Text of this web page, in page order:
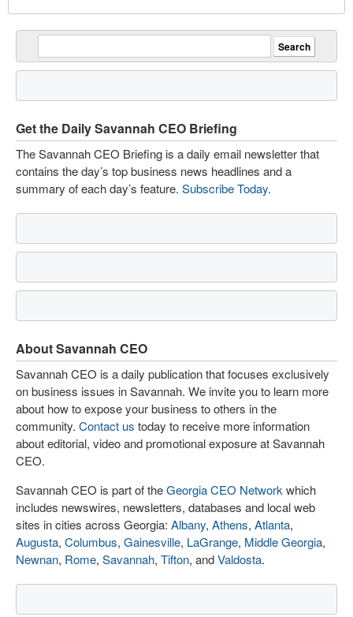
Get the Daily Savannah CEO Briefing
The Savannah CEO Briefing is a daily email newsletter that
contains the day’s top business news headlines and a
summary of each day’s feature. Subscribe Today.
About Savannah CEO
Savannah CEO is a daily publication that focuses exclusively
on business issues in Savannah. We invite you to learn more
about how to expose your business to others in the
community. Contact us today to receive more information
about editorial, video and promotional exposure at Savannah
CEO.
Savannah CEO is part of theGeorgia CEO Network which
includes newswires, newsletters, databases and local web
sites in cities across Georgia: Albany, Athens, Atlanta,
Augusta, Columbus, Gainesville, LaGrange, Middle Georgia,
Newnan, Rome, Savannah, Tifton, andValdosta.